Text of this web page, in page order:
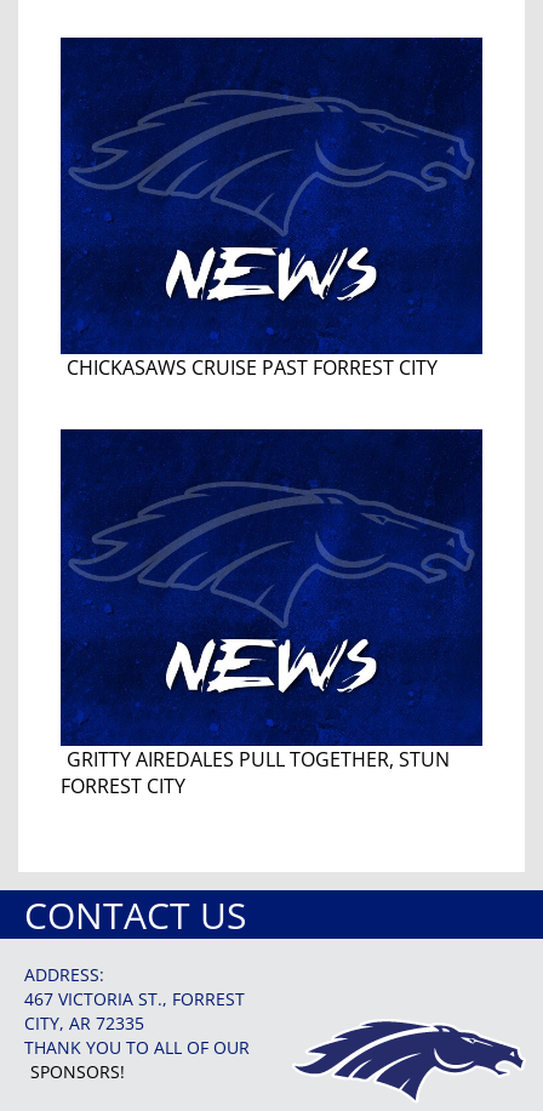
CHICKASAWS CRUISE PAST FORREST CITY
GRITTY AIREDALES PULL TOGETHER, STUN
FORREST CITY
CONTACT US
ADDRESS:
467 VICTORIA ST., FORREST
CITY, AR 72335
THANK YOU TO ALL OF OUR
SPONSORS!